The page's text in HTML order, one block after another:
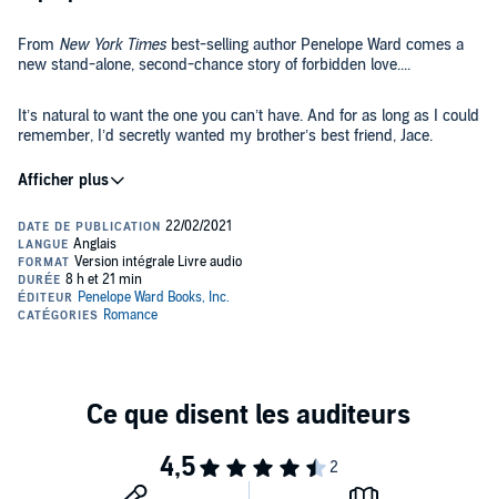
From New York Timesbest-selling author Penelope Ward comes a
new stand-alone, second-chance story of forbidden love....
It’s natural to want the one you can’t have. And for as long as I could
remember, I’d secretly wanted my brother’s best friend, Jace.
He was six years older and always treated me like the sister he
Fast forward a decade.
We were all in our 20s now. Jace had moved in with my brother,
Living under our roof, Jace was as bossy and protective as ever.
But he certainly didn’t look at me like a sister anymore. That was